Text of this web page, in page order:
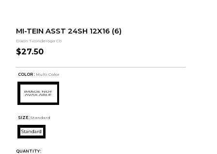
MI-TEIN ASST 24SH 12X16 (6)
Dixon Ticonderoga Co
$27.50
COLOR : Multi Color
SIZE: Standard
Standard
QUANTITY: